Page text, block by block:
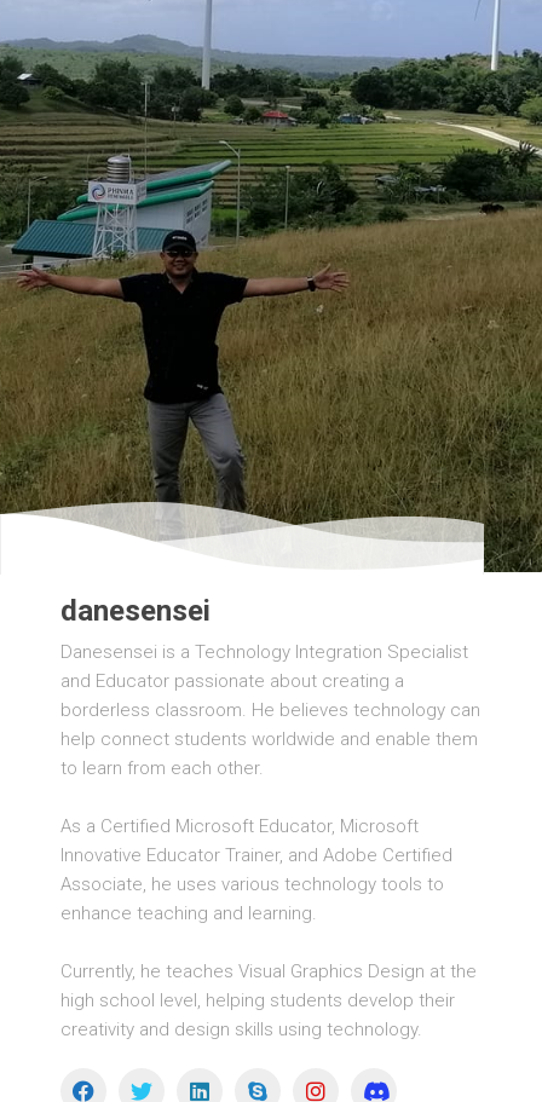
danesensei
Danesensei is a Technology Integration Specialist
and Educator passionate about creating a
borderless classroom. He believes technology can
help connect students worldwide and enable them
to learn from each other.
As a Certified Microsoft Educator, Microsoft
Innovative Educator Trainer, and Adobe Certified
Associate, he uses various technology tools to
enhance teaching and learning.
Currently, he teaches Visual Graphics Design at the
high school level, helping students develop their
creativity and design skills using technology.